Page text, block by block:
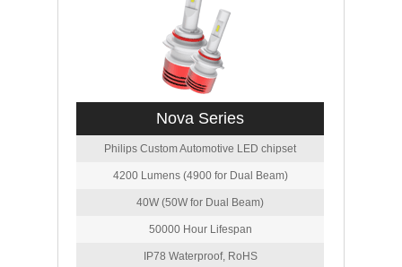
Nova Series
Philips Custom Automotive LED chipset
4200 Lumens (4900 for Dual Beam)
40W (50W for Dual Beam)
50000 Hour Lifespan
IP78 Waterproof, RoHS